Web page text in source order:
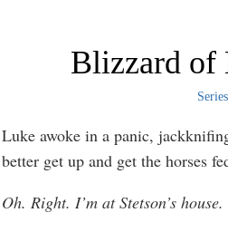
Blizzard of
Luke awoke in a panic,
better get up and get the horses
Oh. Right. I’m at Stetson’s